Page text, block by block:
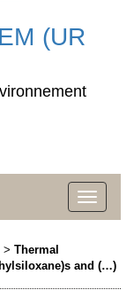
(UR
Toggle
> Thermal
and (…)